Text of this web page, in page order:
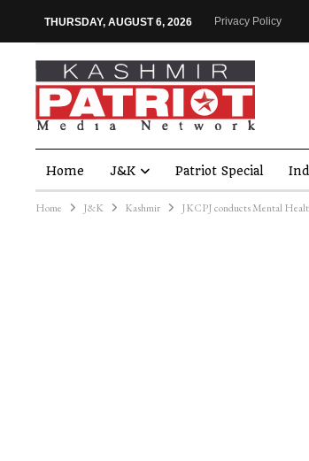
THURSDAY, AUGUST 6, 2026 Privacy Policy
Home J&K Patriot Special
Home J&K Kashmir JKCPJ conducts Mental